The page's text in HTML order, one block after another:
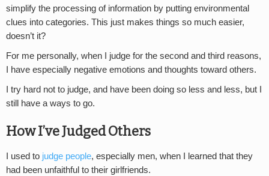
simplify the processing of information by putting environmental
clues into categories. This just makes things so much easier,
doesn’t it?
For me personally, when I judge for the second and third reasons,
I have especially negative emotions and thoughts toward others.
I try hard not to judge, and have been doing so less and less, but I
still have a ways to go.
How I’ve Judged Others
I used to judge people, especially men, when I learned that they
had been unfaithful to their girlfriends.